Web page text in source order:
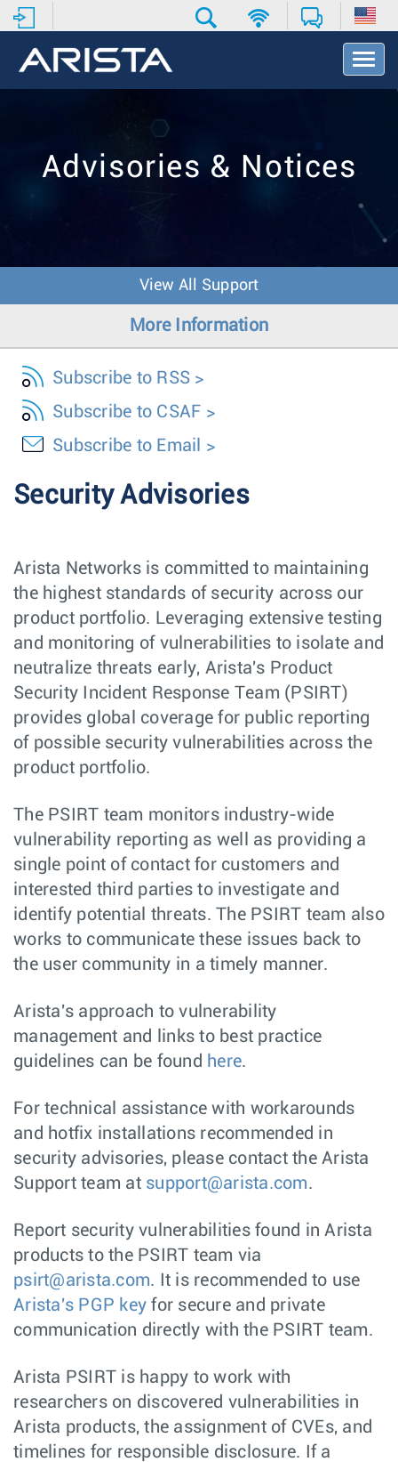
T
o
v
o
Advisories & Notices
View All Support
More Information
Subscribe to RSS
Subscribe to CSAF
Subscribe to Email
Security Advisories
Arista Networks is committed to maintaining
the highest standards of security across our
product portfolio. Leveraging extensive testing
and monitoring of vulnerabilities to isolate and
neutralize threats early, Arista's Product
Security Incident Response Team (PSIRT)
provides global coverage for public reporting
of possible security vulnerabilities across the
product portfolio.
The PSIRT team monitors industry-wide
vulnerability reporting as well as providing a
single point of contact for customers and
interested third parties to investigate and
identify potential threats. The PSIRT team also
works to communicate these issues back to
the user community in a timely manner.
Arista's approach to vulnerability
management and links to best practice
guidelines can be found here.
For technical assistance with workarounds
and hotfix installations recommended in
security advisories, please contact the Arista
Support team at support@arista.com.
Report security vulnerabilities found in Arista
products to the PSIRT team via
psirt@arista.com. It is recommended to use
Arista's PGP key for secure and private
communication directly with the PSIRT team.
Arista PSIRT is happy to work with
researchers on discovered vulnerabilities in
Arista products, the assignment of CVEs, and
timelines for responsible disclosure. If a